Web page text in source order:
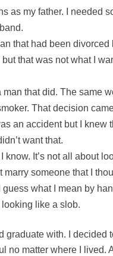
as my father. I needed
that had been divorced
that was not what I
man that did. The same
That decision
an accident but I knew
want that.
It’s not all about
marry someone that I
what I mean by
like a slob.
graduate with. I decided
no matter where I lived.